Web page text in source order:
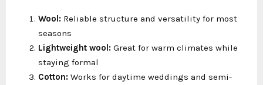
Wool: Reliable structure and versatility for most
seasons
Lightweight wool: Great for warm climates while
staying formal
Cotton: Works for daytime weddings and semi-